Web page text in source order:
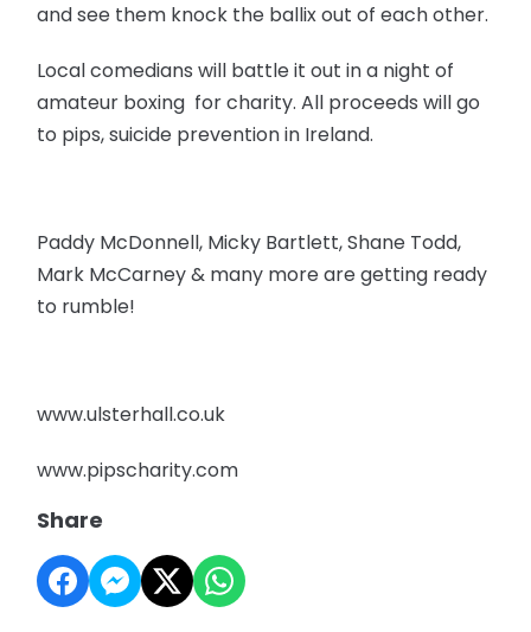
and see them knock the ballix out of each other.
Local comedians will battle it out in a night of
amateur boxing for charity. All proceeds will go
to pips, suicide prevention in Ireland.
Paddy McDonnell, Micky Bartlett, Shane Todd,
Mark McCarney & many more are getting ready
to rumble!
www.ulsterhall.co.uk
www.pipscharity.com
Share